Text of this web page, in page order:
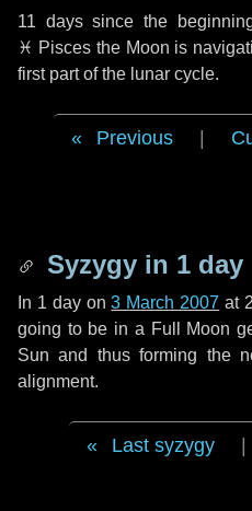
11 dayssince the
♓ Pisces the Moon is
first part of the lunar cycle.
Previous
Syzygy in 1 day
In 1 dayon3 March 2007 at
going to be in a Full Moon
Sun and thus forming the
alignment.
Last syzygy